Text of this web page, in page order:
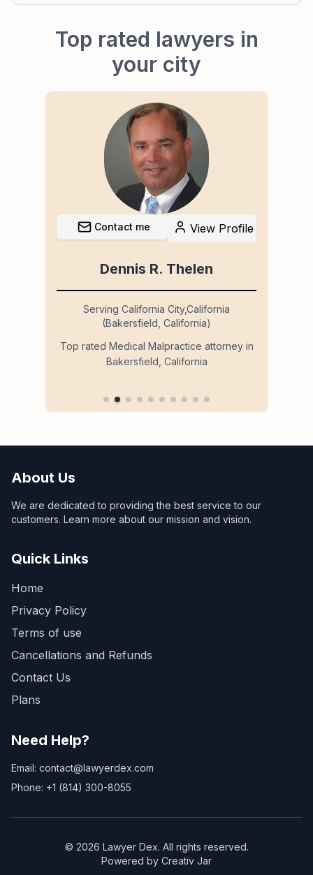
Top rated lawyers in
your city
Contact me View Profile
Dennis R. Thelen
Serving California City,California
(Bakersfield, California)
Top rated Medical Malpractice attorney in
Bakersfield, California
About Us
We are dedicated to providing the best service to our
customers. Learn more about our mission and vision.
Quick Links
Home
Privacy Policy
Terms of use
Cancellations and Refunds
Contact Us
Plans
Need Help?
Email: contact@lawyerdex.com
Phone: +1 (814) 300-8055
© 2026 Lawyer Dex. All rights reserved.
Powered by Creativ Jar